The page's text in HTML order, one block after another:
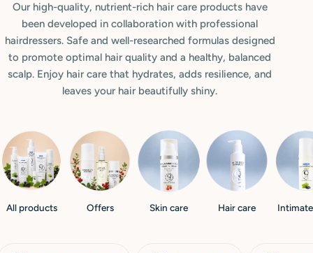
l
e
c
t
o
n
:
Our high-quality, nutrient-rich hair care products have
been developed in collaboration with professional
hairdressers. Safe and well-researched formulas designed
to promote optimal hair quality and a healthy, balanced
scalp. Enjoy hair care that hydrates, adds resilience, and
leaves your hair beautifully shiny.
All products Offers Skin care Hair care